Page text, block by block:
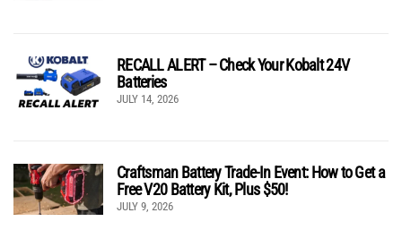
RECALL ALERT – Check Your Kobalt 24V
Batteries
JULY 14, 2026
Craftsman Battery Trade-In Event: How to Get a
Free V20 Battery Kit, Plus $50!
JULY 9, 2026